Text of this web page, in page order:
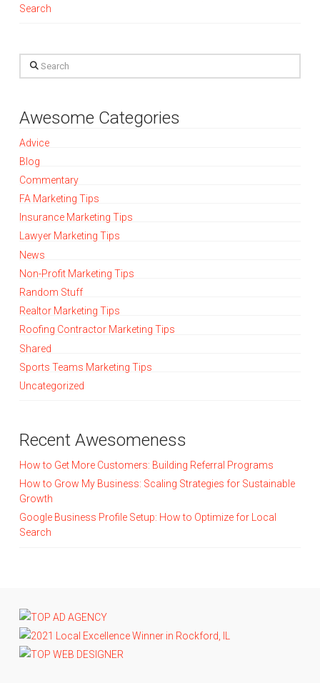
Search
Search
Awesome Categories
Advice
Blog
Commentary
FA Marketing Tips
Insurance Marketing Tips
Lawyer Marketing Tips
News
Non-Profit Marketing Tips
Random Stuff
Realtor Marketing Tips
Roofing Contractor Marketing Tips
Shared
Sports Teams Marketing Tips
Uncategorized
Recent Awesomeness
How to Get More Customers: Building Referral Programs
How to Grow My Business: Scaling Strategies for Sustainable
Growth
Google Business Profile Setup: How to Optimize for Local
Search